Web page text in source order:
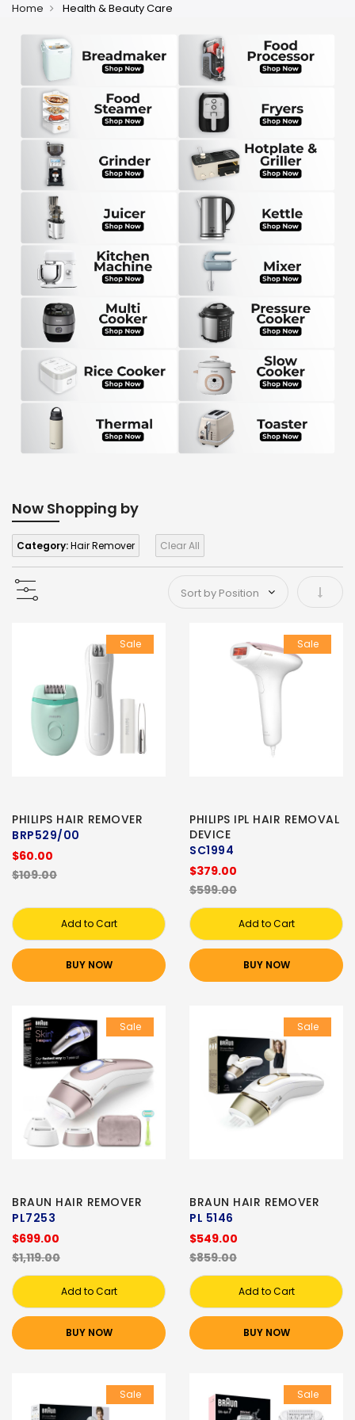
Home Health & Beauty Care
Now Shopping by
Category:Hair Remover Clear All
Set
Sale
PHILIPS HAIR REMOVER
BRP529/00
$60.00
$109.00
Add to Cart
BUY NOW
Sale
PHILIPS IPL HAIR REMOVAL
DEVICE
SC1994
$379.00
$599.00
Add to Cart
BUY NOW
Sale
BRAUN HAIR REMOVER
PL7253
$699.00
$1,119.00
Add to Cart
BUY NOW
Sale
BRAUN HAIR REMOVER
PL 5146
$549.00
$859.00
Add to Cart
BUY NOW
Sale Sale